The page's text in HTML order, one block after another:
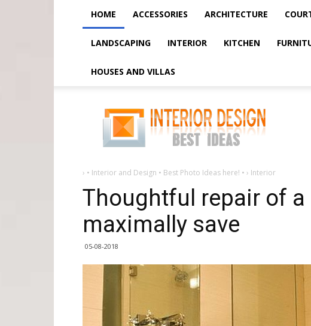
HOME ACCESSORIES ARCHITECTURE
LANDSCAPING INTERIOR KITCHEN
HOUSES AND VILLAS
repair
of
small
bathroom
save
› • Interior and Design • Best Photo Ideas here! • › Interior
Thoughtful repair of
maximally save
05-08-2018